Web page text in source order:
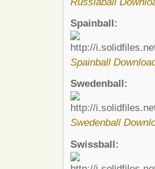
Spainball:
Spainball
Swedenball:
Swedenball
Swissball: